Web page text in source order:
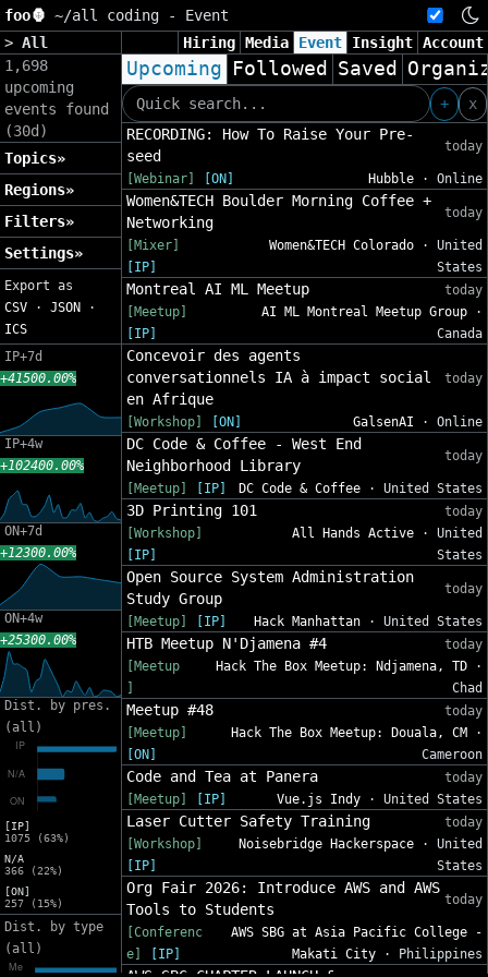
foo🦍 ~/all coding - Event
> All
1,698
upcoming
events found
(30d)
Topics»
Regions»
Filters»
Settings»
Export as
CSV · JSON ·
ICS
IP+7d
+41500.00%
IP+4w
+102400.00%
ON+7d
+12300.00%
ON+4w
+25300.00%
Dist. by pres.
(all)
[IP]
1075 (63%)
N/A
366 (22%)
[ON]
257 (15%)
Dist. by type
(all)
Hiring Media Event Insight Account
Upcoming Followed Saved
+
x
RECORDING: How To Raise Your Pre-
seed
today
[Webinar] [ON] Hubble · Online
Women&TECH Boulder Morning Coffee +
Networking
today
[Mixer]
[IP]
Women&TECH Colorado · United
States
Montreal AI ML Meetup
today
[Meetup]
[IP]
AI ML Montreal Meetup Group ·
Canada
Concevoir des agents
conversationnels IA à impact social
en Afrique
today
[Workshop] [ON] GalsenAI · Online
DC Code & Coffee - West End
Neighborhood Library
today
[Meetup] [IP] DC Code & Coffee · United States
3D Printing 101
today
[Workshop]
[IP]
All Hands Active · United
States
Open Source System Administration
Study Group
today
[Meetup] [IP] Hack Manhattan · United States
HTB Meetup N'Djamena #4
today
[Meetup
Hack The Box Meetup: Ndjamena, TD ·
Chad
Meetup #48
today
[Meetup]
[ON]
Hack The Box Meetup: Douala, CM ·
Cameroon
Code and Tea at Panera
today
[Meetup]
[IP] Vue.js Indy · United States
Laser Cutter Safety Training
today
[Workshop]
[IP]
Noisebridge Hackerspace · United
States
Org Fair 2026: Introduce AWS and AWS
Tools to Students
today
[Conferenc
e]
[IP]
AWS SBG at Asia Pacific College -
Makati City · Philippines